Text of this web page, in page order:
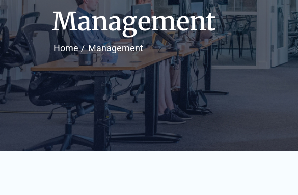
Management
Home Management